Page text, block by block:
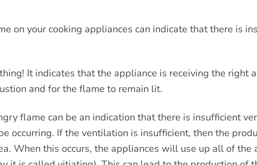
on your cooking appliances can indicate that there is
It indicates that the appliance is receiving the right
and for the flame to remain lit.
flame can be an indication that there is insufficient
occurring. If the ventilation is insufficient, then the
When this occurs, the appliances will use up all of the